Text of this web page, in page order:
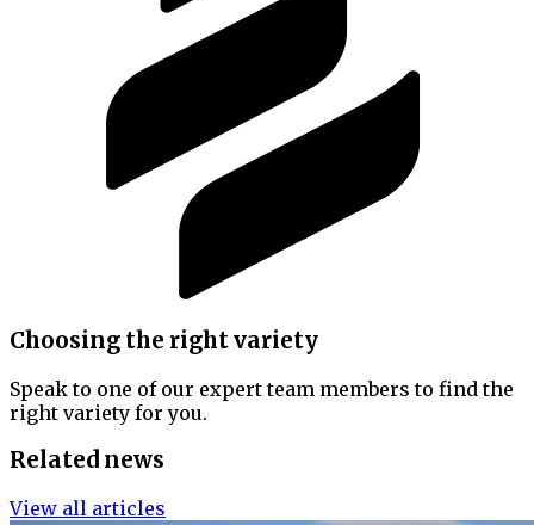
Choosing the right variety
Speak to one of our expert team members to find the
right variety for you.
Related news
View all articles